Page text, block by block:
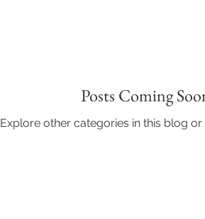
Posts Coming
Explore other categories in this blog or